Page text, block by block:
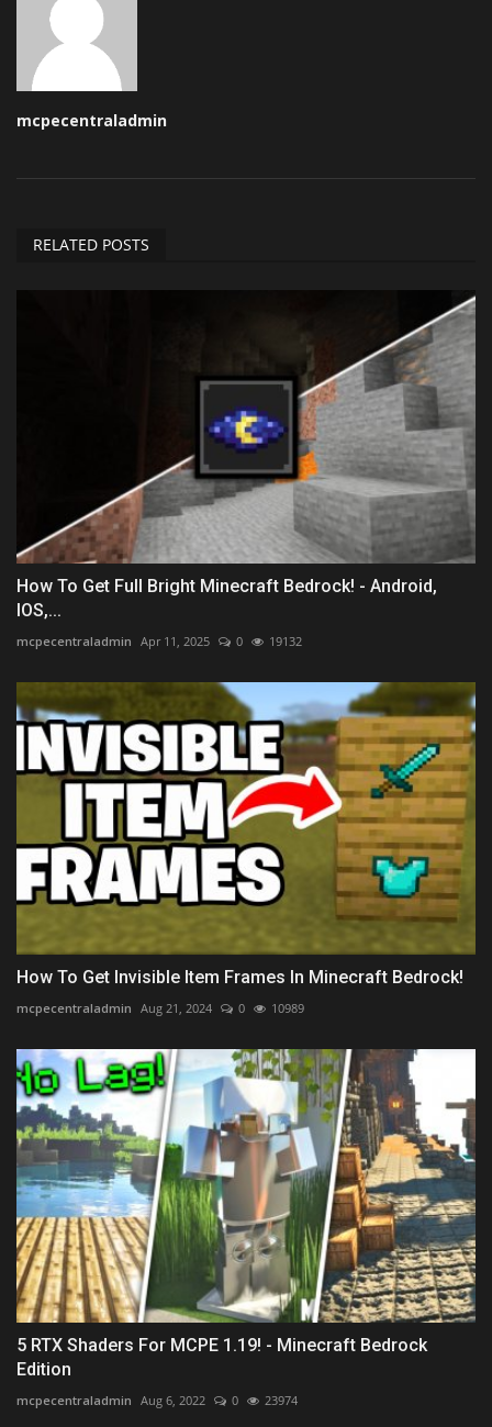
mcpecentraladmin
RELATED POSTS
How To Get Full Bright Minecraft Bedrock! - Android,
IOS,...
mcpecentraladmin Apr 11, 2025 0 19132
How To Get Invisible Item Frames In Minecraft Bedrock!
mcpecentraladmin Aug 21, 2024 0 10989
5 RTX Shaders For MCPE 1.19! - Minecraft Bedrock
Edition
mcpecentraladmin Aug 6, 2022 0 23974